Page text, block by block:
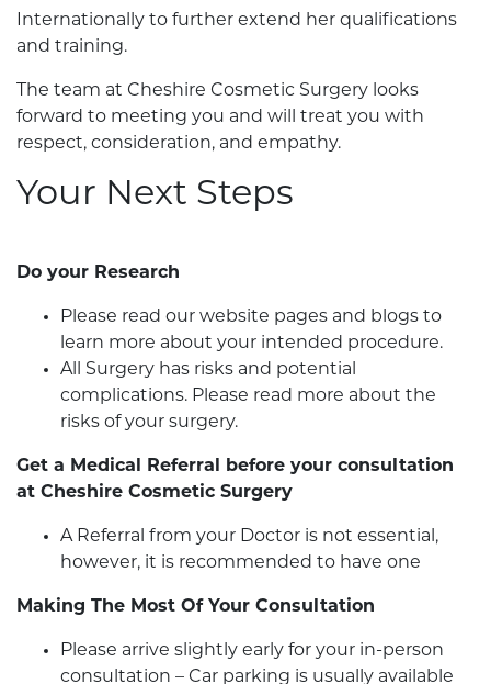
Internationally to further extend her qualifications
and training.
The team at Cheshire Cosmetic Surgery looks
forward to meeting you and will treat you with
respect, consideration, and empathy.
Your Next Steps
Do your Research
Please read our website pages and blogs to
learn more about your intended procedure.
All Surgery has risks and potential
complications. Please read more about the
risks of your surgery.
Get a Medical Referral before your consultation
at Cheshire Cosmetic Surgery
A Referral from your Doctor is not essential,
however, it is recommended to have one
Making The Most Of Your Consultation
Please arrive slightly early for your in-person
consultation – Car parking is usually available